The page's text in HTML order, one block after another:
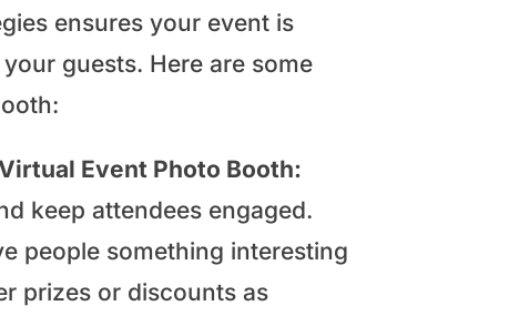
ensures your event is
guests. Here are some
Event Photo Booth:
keep attendees engaged.
people something interesting
prizes or discounts as